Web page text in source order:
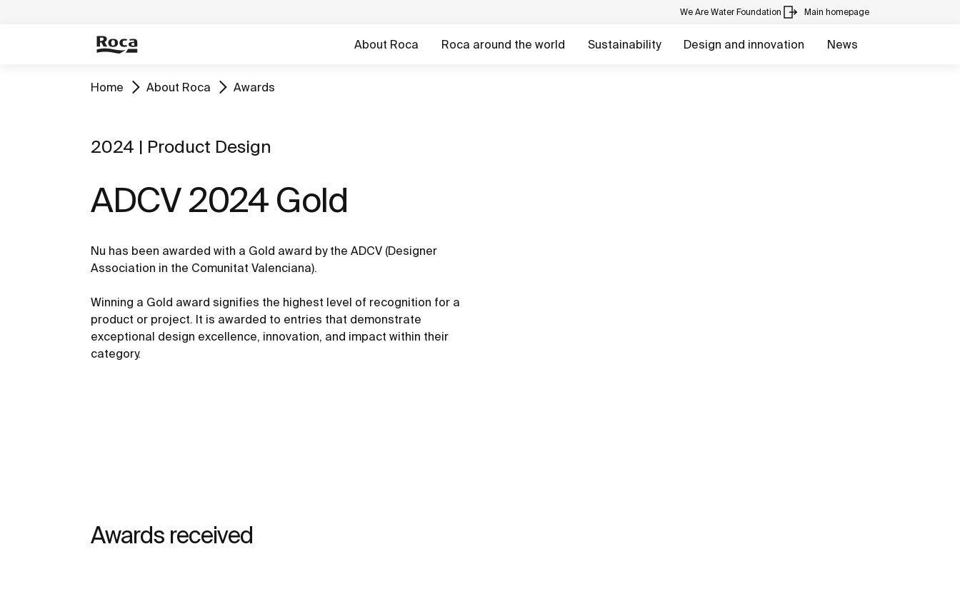
We Are Water Foundation Main homepage
About Roca Roca around the world Sustainability Design and innovation News
Home About Roca Awards
2024 | Product Design
ADCV 2024 Gold ​
Nu has been awarded with a Gold award by the ADCV (Designer
Association in the Comunitat Valenciana).
Winning a Gold award signifies the highest level of recognition for a
product or project. It is awarded to entries that demonstrate
exceptional design excellence, innovation, and impact within their
category.
Awards received